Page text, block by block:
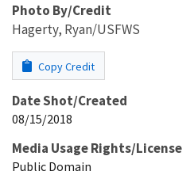
Photo By/Credit
Hagerty, Ryan/USFWS
Copy Credit
Date Shot/Created
08/15/2018
Media Usage Rights/License
Public Domain